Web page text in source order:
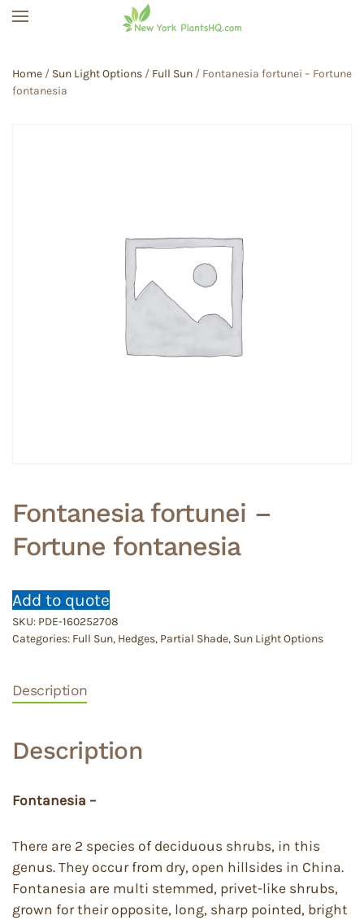
Home / Sun Light Options / Full Sun / Fontanesia fortunei – Fortune
fontanesia
Fontanesia fortunei –
Fortune fontanesia
Add to quote
SKU: PDE-160252708
Categories: Full Sun, Hedges, Partial Shade, Sun Light Options
Description
Description
Fontanesia –
There are 2 species of deciduous shrubs, in this
genus. They occur from dry, open hillsides in China.
Fontanesia are multi stemmed, privet-like shrubs,
grown for their opposite, long, sharp pointed, bright